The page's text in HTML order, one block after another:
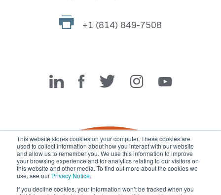
This website stores cookies on your computer. These cookies are
used to collect information about how you interact with our website
and allow us to remember you. We use this information to improve
your browsing experience and for analytics relating to our visitors on
this website and other media. To find out more about the cookies we
use, see our Privacy Notice.
If you decline cookies, your information won’t be tracked when you
+1 (814) 849-7508
Miller Fabrication Solutions